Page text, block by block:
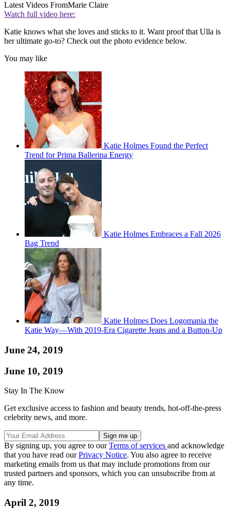
Latest Videos FromMarie Claire
Watch full video here:
Katie knows what she loves and sticks to it. Want proof that Ulla is
her ultimate go-to? Check out the photo evidence below.
You may like
Katie Holmes Found the Perfect
Trend for Prima Ballerina Energy
Katie Holmes Embraces a Fall 2026
Bag Trend
Katie Holmes Does Logomania the
Katie Way—With 2019-Era Cigarette Jeans and a Button-Up
June 24, 2019
June 10, 2019
Stay In The Know
Get exclusive access to fashion and beauty trends, hot-off-the-press
celebrity news, and more.
By signing up, you agree to ourTerms of services and acknowledge
that you have read ourPrivacy Notice. You also agree to receive
marketing emails from us that may include promotions from our
trusted partners and sponsors, which you can unsubscribe from at
any time.
April 2, 2019